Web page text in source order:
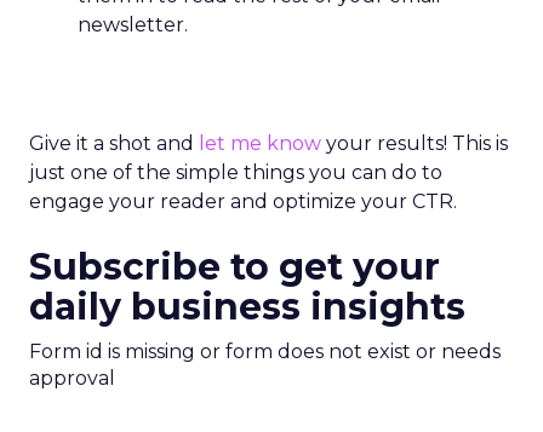
newsletter.
Give it a shot and let me know your results! This is
just one of the simple things you can do to
engage your reader and optimize your CTR.
Subscribe to get your
daily business insights
Form id is missing or form does not exist or needs
approval